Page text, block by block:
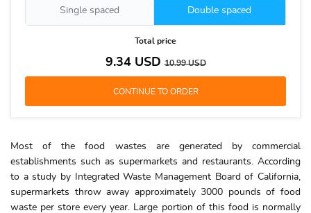
Single spaced Double spaced
Total price
9.34USD10.99USD
Most of the food wastes are generated by commercial
establishments such as supermarkets and restaurants. According
to a study by Integrated Waste Management Board of California,
supermarkets throw away approximately 3000 pounds of food
waste per store every year. Large portion of this food is normally